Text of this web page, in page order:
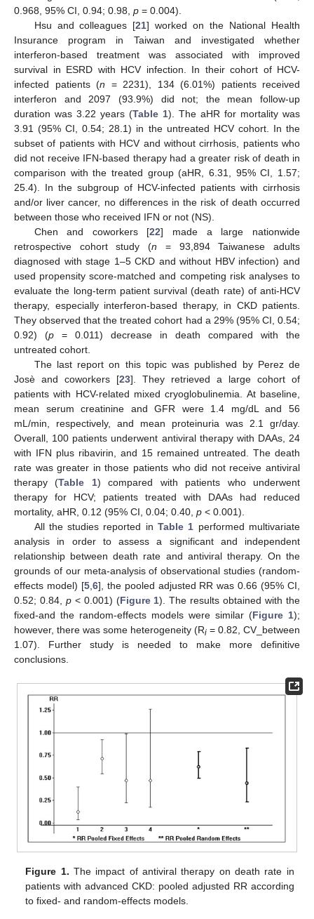
0.968, 95% CI, 0.94; 0.98, p = 0.004).
Hsu and colleagues [21] worked on the National Health
Insurance program in Taiwan and investigated whether
interferon-based treatment was associated with improved
survival in ESRD with HCV infection. In their cohort of HCV-
infected patients (n = 2231), 134 (6.01%) patients received
interferon and 2097 (93.9%) did not; the mean follow-up
duration was 3.22 years (Table 1). The aHR for mortality was
3.91 (95% CI, 0.54; 28.1) in the untreated HCV cohort. In the
subset of patients with HCV and without cirrhosis, patients who
did not receive IFN-based therapy had a greater risk of death in
comparison with the treated group (aHR, 6.31, 95% CI, 1.57;
25.4). In the subgroup of HCV-infected patients with cirrhosis
and/or liver cancer, no differences in the risk of death occurred
between those who received IFN or not (NS).
Chen and coworkers [22] made a large nationwide
retrospective cohort study (n = 93,894 Taiwanese adults
diagnosed with stage 1–5 CKD and without HBV infection) and
used propensity score-matched and competing risk analyses to
evaluate the long-term patient survival (death rate) of anti-HCV
therapy, especially interferon-based therapy, in CKD patients.
They observed that the treated cohort had a 29% (95% CI, 0.54;
0.92) (p = 0.011) decrease in death compared with the
untreated cohort.
The last report on this topic was published by Perez de
Josè and coworkers [23]. They retrieved a large cohort of
patients with HCV-related mixed cryoglobulinemia. At baseline,
mean serum creatinine and GFR were 1.4 mg/dL and 56
mL/min, respectively, and mean proteinuria was 2.1 gr/day.
Overall, 100 patients underwent antiviral therapy with DAAs, 24
with IFN plus ribavirin, and 15 remained untreated. The death
rate was greater in those patients who did not receive antiviral
therapy (Table 1) compared with patients who underwent
therapy for HCV; patients treated with DAAs had reduced
mortality, aHR, 0.12 (95% CI, 0.04; 0.40, p < 0.001).
All the studies reported inTable 1 performed multivariate
analysis in order to assess a significant and independent
relationship between death rate and antiviral therapy. On the
grounds of our meta-analysis of observational studies (random-
effects model) [5,6], the pooled adjusted RR was 0.66 (95% CI,
0.52; 0.84, p< 0.001) (Figure 1). The results obtained with the
fixed-and the random-effects models were similar (Figure 1);
however, there was some heterogeneity (Ri = 0.82, CV_between
1.07). Further study is needed to make more definitive
conclusions.
Figure 1. The impact of antiviral therapy on death rate in
patients with advanced CKD: pooled adjusted RR according
to fixed- and random-effects models.